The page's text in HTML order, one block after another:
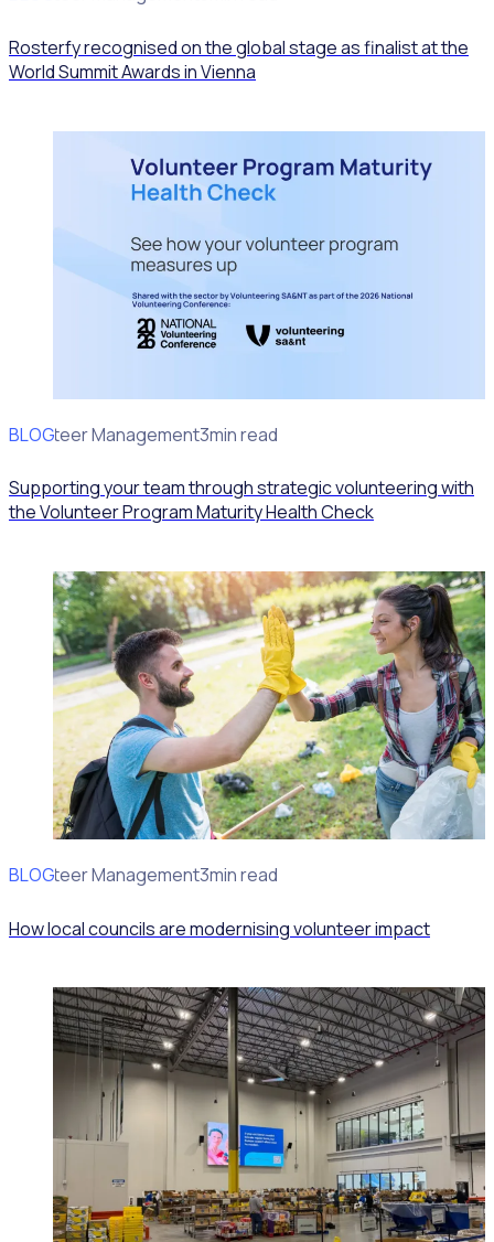
Rosterfy recognised on the global stage as finalist at the
World Summit Awards in Vienna
BLOG
Volunteer Management3min read
Supporting your team through strategic volunteering with
the Volunteer Program Maturity Health Check
BLOG
Volunteer Management3min read
How local councils are modernising volunteer impact